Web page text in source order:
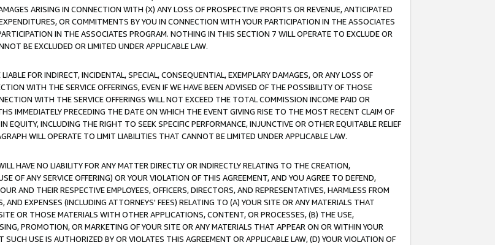
ARISING IN CONNECTION WITH (X) ANY LOSS OF PROSPECTIVE PROFITS OR REVENUE, ANTICIPATED
OR COMMITMENTS BY YOU IN CONNECTION WITH YOUR PARTICIPATION IN THE ASSOCIATES
IN THE ASSOCIATES PROGRAM. NOTHING IN THIS SECTION 7 WILL OPERATE TO EXCLUDE OR
BE EXCLUDED OR LIMITED UNDER APPLICABLE LAW.
FOR INDIRECT, INCIDENTAL, SPECIAL, CONSEQUENTIAL, EXEMPLARY DAMAGES, OR ANY LOSS OF
WITH THE SERVICE OFFERINGS, EVEN IF WE HAVE BEEN ADVISED OF THE POSSIBILITY OF THOSE
WITH THE SERVICE OFFERINGS WILL NOT EXCEED THE TOTAL COMMISSION INCOME PAID OR
IMMEDIATELY PRECEDING THE DATE ON WHICH THE EVENT GIVING RISE TO THE MOST RECENT CLAIM OF
EQUITY, INCLUDING THE RIGHT TO SEEK SPECIFIC PERFORMANCE, INJUNCTIVE OR OTHER EQUITABLE RELIEF
WILL OPERATE TO LIMIT LIABILITIES THAT CANNOT BE LIMITED UNDER APPLICABLE LAW.
HAVE NO LIABILITY FOR ANY MATTER DIRECTLY OR INDIRECTLY RELATING TO THE CREATION,
OF ANY SERVICE OFFERING) OR YOUR VIOLATION OF THIS AGREEMENT, AND YOU AGREE TO DEFEND,
AND THEIR RESPECTIVE EMPLOYEES, OFFICERS, DIRECTORS, AND REPRESENTATIVES, HARMLESS FROM
EXPENSES (INCLUDING ATTORNEYS' FEES) RELATING TO (A) YOUR SITE OR ANY MATERIALS THAT
OR THOSE MATERIALS WITH OTHER APPLICATIONS, CONTENT, OR PROCESSES, (B) THE USE,
PROMOTION, OR MARKETING OF YOUR SITE OR ANY MATERIALS THAT APPEAR ON OR WITHIN YOUR
SUCH USE IS AUTHORIZED BY OR VIOLATES THIS AGREEMENT OR APPLICABLE LAW, (D) YOUR VIOLATION OF